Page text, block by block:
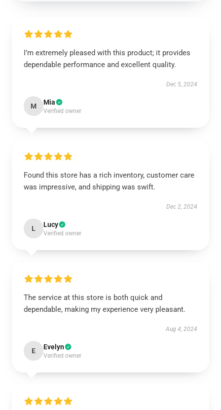
I’m extremely pleased with this product; it provides
dependable performance and excellent quality.
Dec 5, 2024
M Mia
Verified owner
Found this store has a rich inventory, customer care
was impressive, and shipping was swift.
Dec 2, 2024
L Lucy
Verified owner
The service at this store is both quick and
dependable, making my experience very pleasant.
Aug 4, 2024
E Evelyn
Verified owner